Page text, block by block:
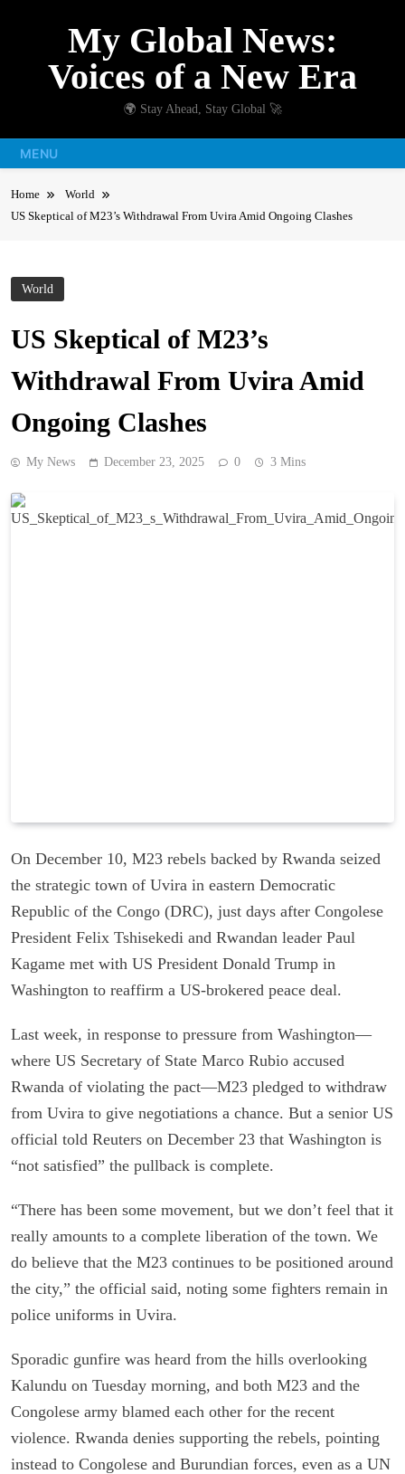
My Global News:
Voices of a New Era
🌍 Stay Ahead, Stay Global 🚀
MENU
Home
World
US Skeptical of M23’s Withdrawal From Uvira Amid Ongoing Clashes
World
US Skeptical of M23’s
Withdrawal From Uvira Amid
Ongoing Clashes
My News December 23, 2025 0 3 Mins
On December 10, M23 rebels backed by Rwanda seized
the strategic town of Uvira in eastern Democratic
Republic of the Congo (DRC), just days after Congolese
President Felix Tshisekedi and Rwandan leader Paul
Kagame met with US President Donald Trump in
Washington to reaffirm a US-brokered peace deal.
Last week, in response to pressure from Washington—
where US Secretary of State Marco Rubio accused
Rwanda of violating the pact—M23 pledged to withdraw
from Uvira to give negotiations a chance. But a senior US
official told Reuters on December 23 that Washington is
“not satisfied” the pullback is complete.
“There has been some movement, but we don’t feel that it
really amounts to a complete liberation of the town. We
do believe that the M23 continues to be positioned around
the city,” the official said, noting some fighters remain in
police uniforms in Uvira.
Sporadic gunfire was heard from the hills overlooking
Kalundu on Tuesday morning, and both M23 and the
Congolese army blamed each other for the recent
violence. Rwanda denies supporting the rebels, pointing
instead to Congolese and Burundian forces, even as a UN